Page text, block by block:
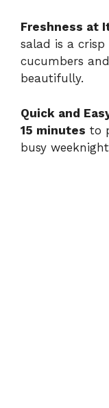
Freshness at
salad is a
cucumbers
beautifully.
Quick and
15 minutes to
busy